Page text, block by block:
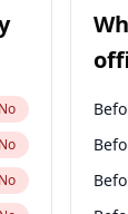
No
No
No